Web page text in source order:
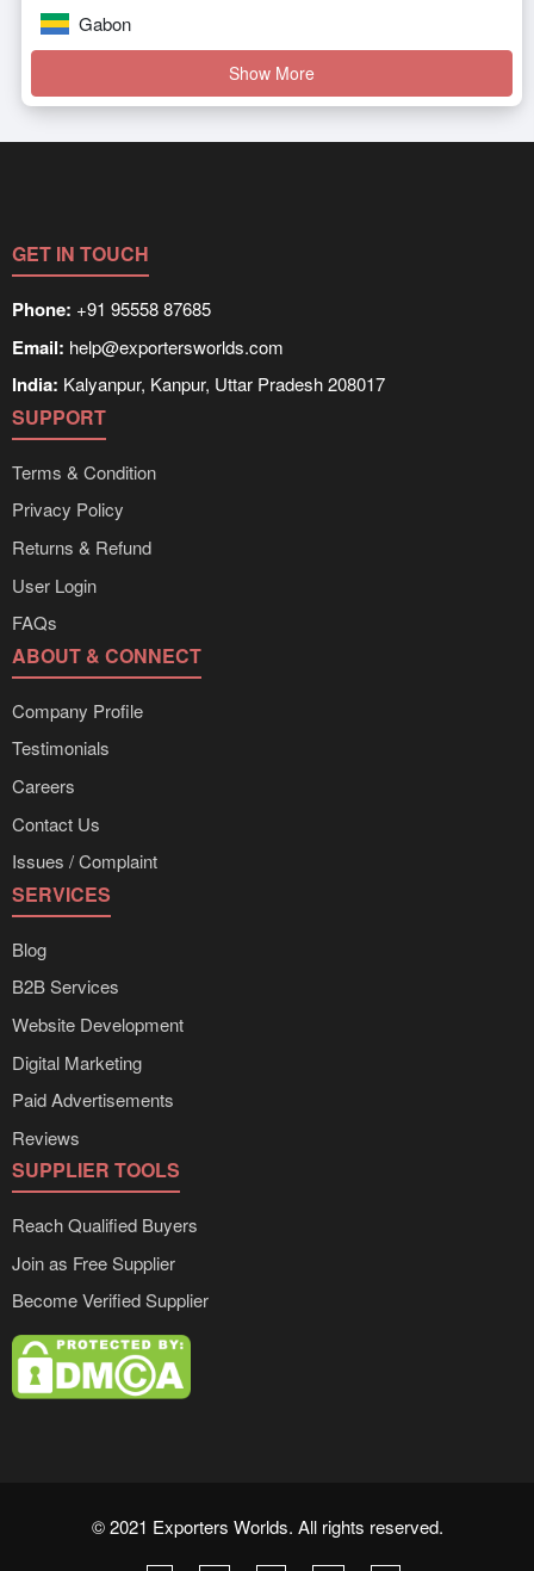
Gabon
Show More
GET IN TOUCH
Phone: +91 95558 87685
Email: help@exportersworlds.com
India: Kalyanpur, Kanpur, Uttar Pradesh 208017
SUPPORT
Terms & Condition
Privacy Policy
Returns & Refund
User Login
FAQs
ABOUT & CONNECT
Company Profile
Testimonials
Careers
Contact Us
Issues / Complaint
SERVICES
Blog
B2B Services
Website Development
Digital Marketing
Paid Advertisements
Reviews
SUPPLIER TOOLS
Reach Qualified Buyers
Join as Free Supplier
Become Verified Supplier
© 2021 Exporters Worlds. All rights reserved.